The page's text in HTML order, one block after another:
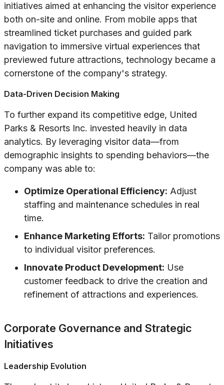
initiatives aimed at enhancing the visitor experience
both on-site and online. From mobile apps that
streamlined ticket purchases and guided park
navigation to immersive virtual experiences that
previewed future attractions, technology became a
cornerstone of the company's strategy.
Data-Driven Decision Making
To further expand its competitive edge, United
Parks & Resorts Inc. invested heavily in data
analytics. By leveraging visitor data—from
demographic insights to spending behaviors—the
company was able to:
Optimize Operational Efficiency: Adjust
staffing and maintenance schedules in real
time.
Enhance Marketing Efforts: Tailor promotions
to individual visitor preferences.
Innovate Product Development: Use
customer feedback to drive the creation and
refinement of attractions and experiences.
Corporate Governance and Strategic
Initiatives
Leadership Evolution